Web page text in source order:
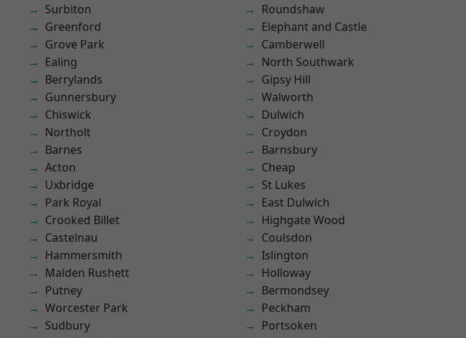
Surbiton
Greenford
Grove Park
Ealing
Berrylands
Gunnersbury
Chiswick
Northolt
Barnes
Acton
Uxbridge
Park Royal
Crooked Billet
Castelnau
Hammersmith
Malden Rushett
Putney
Worcester Park
Sudbury
Roundshaw
Elephant and Castle
Camberwell
North Southwark
Gipsy Hill
Walworth
Dulwich
Croydon
Barnsbury
Cheap
St Lukes
East Dulwich
Highgate Wood
Coulsdon
Islington
Holloway
Bermondsey
Peckham
Portsoken